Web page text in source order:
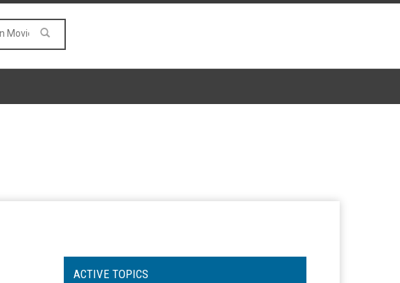
ACTIVE TOPICS